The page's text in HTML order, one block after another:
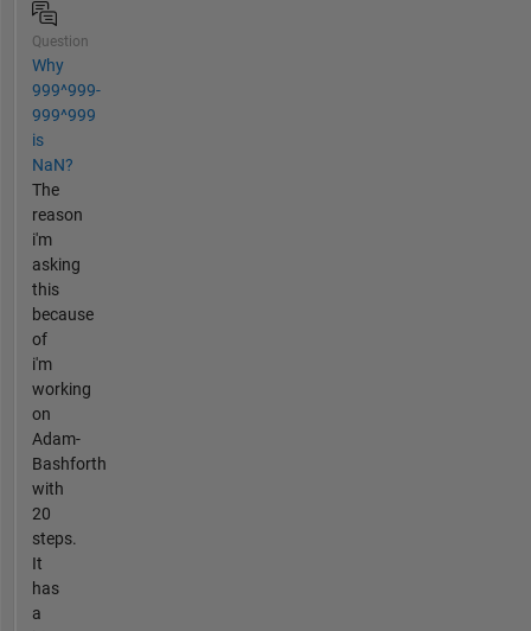
Question
Why
999^999-
999^999
is
NaN?
The
reason
i'm
asking
this
because
of
i'm
working
on
Adam-
Bashforth
with
20
steps.
It
has
a